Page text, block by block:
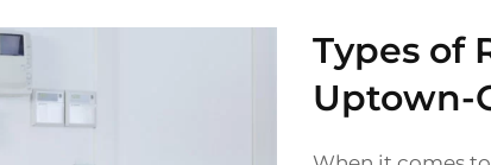
Types of
Uptown-